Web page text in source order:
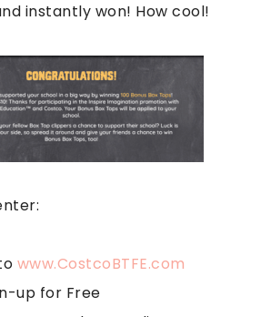
instantly won! How cool!
www.CostcoBTFE.com
up for Free